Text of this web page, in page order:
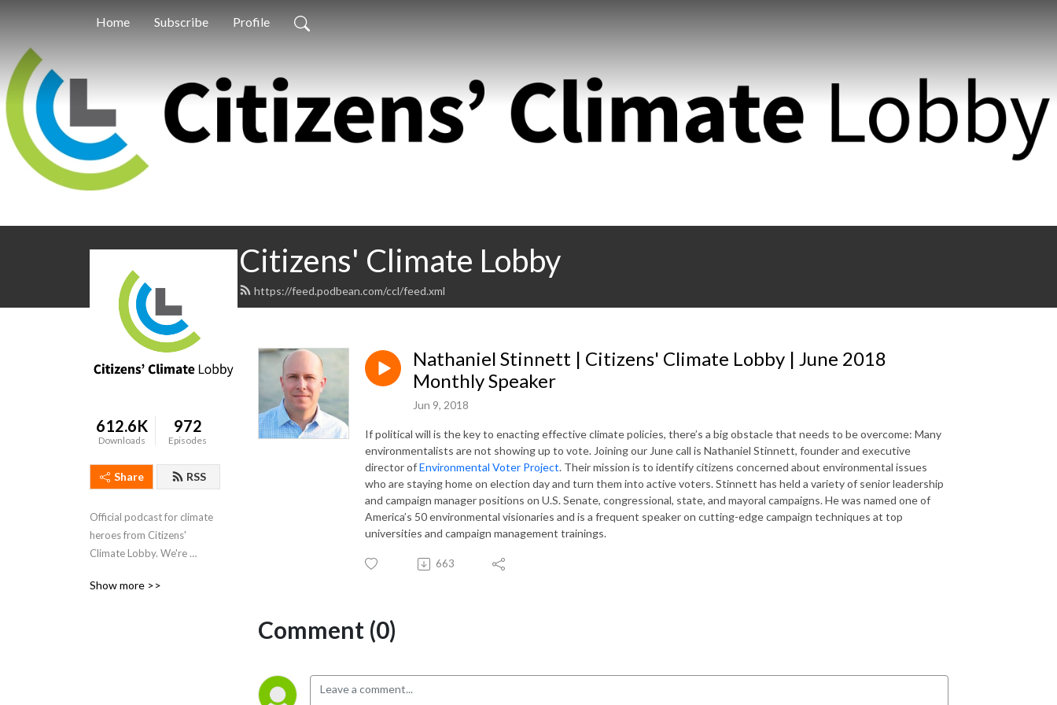
Home Subscribe Profile
Citizens' Climate Lobby
https://feed.podbean.com/ccl/feed.xml
612.6K
Downloads
972
Episodes
Share RSS
Official podcast for climate
heroes from Citizens'
Climate Lobby. We're
a livable world.
Show more >>
Nathaniel Stinnett | Citizens' Climate Lobby | June 2018
Monthly Speaker
Jun 9, 2018
If political will is the key to enacting effective climate policies, there’s a big obstacle that needs to be overcome: Many
environmentalists are not showing up to vote. Joining our June call is Nathaniel Stinnett, founder and executive
director ofEnvironmental Voter Project. Their mission is to identify citizens concerned about environmental issues
who are staying home on election day and turn them into active voters. Stinnett has held a variety of senior leadership
and campaign manager positions on U.S. Senate, congressional, state, and mayoral campaigns. He was named one of
America’s 50 environmental visionaries and is a frequent speaker on cutting-edge campaign techniques at top
universities and campaign management trainings.
663
Comment (0)